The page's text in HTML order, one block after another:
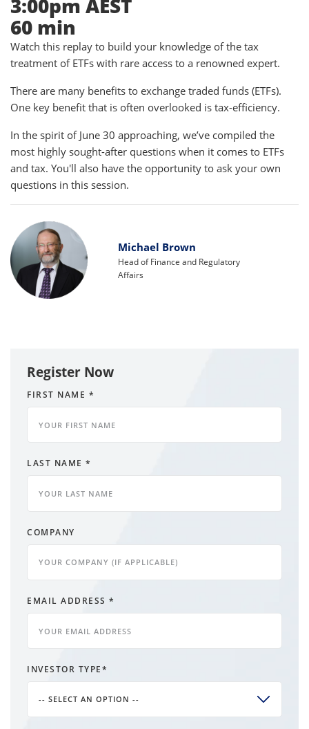
3:00pm AEST
60 min
Watch this replay to build your knowledge of the tax
treatment of ETFs with rare access to a renowned expert.
There are many benefits to exchange traded funds (ETFs).
One key benefit that is often overlooked is tax-efficiency.
In the spirit of June 30 approaching, we’ve compiled the
most highly sought-after questions when it comes to ETFs
and tax. You'll also have the opportunity to ask your own
questions in this session.
Michael Brown
Head of Finance and Regulatory
Affairs
Register Now
FIRST NAME *
LAST NAME *
COMPANY
EMAIL ADDRESS *
INVESTOR TYPE*
-- SELECT AN OPTION --